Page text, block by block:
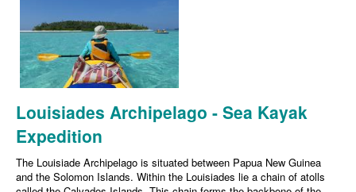
Louisiades Archipelago - Sea Kayak
Expedition
The Louisiade Archipelago is situated between Papua New Guinea
and the Solomon Islands. Within the Louisiades lie a chain of atolls